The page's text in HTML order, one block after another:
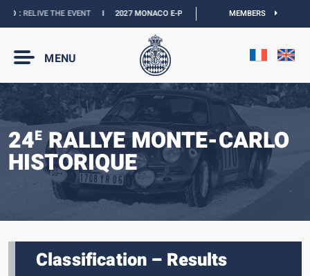
RELIVE THE EVENTI 2027 MONACO E-PRIX : NEW DATESIOFFICIAL
MEMBERS
MENU
24ERALLYE MONTE-CARLO
HISTORIQUE
Classification – Results